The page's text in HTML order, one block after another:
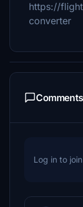
https://
converter
Comments
Log in to